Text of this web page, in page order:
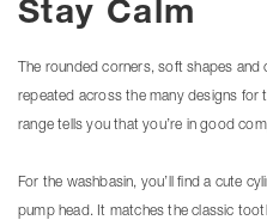
Stay Calm
The rounded corners, soft shapes
repeated across the many designs for
range tells you that you’re in good
For the washbasin, you’ll find a cute
pump head. It matches the classic